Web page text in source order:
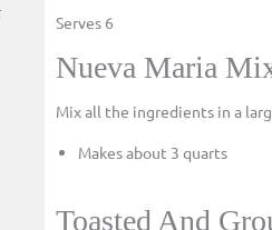
Serves 6
Nueva Maria
Mix all the ingredients in a
Makes about 3 quarts
Toasted And